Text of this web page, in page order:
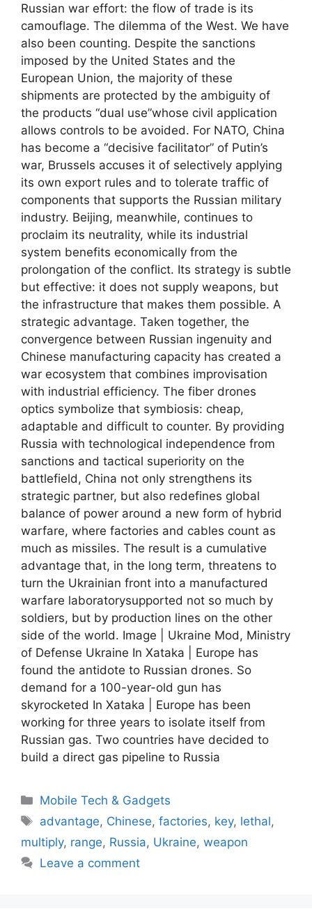
Russian war effort: the flow of trade is its
camouflage. The dilemma of the West. We have
also been counting. Despite the sanctions
imposed by the United States and the
European Union, the majority of these
shipments are protected by the ambiguity of
the products “dual use”whose civil application
allows controls to be avoided. For NATO, China
has become a “decisive facilitator” of Putin’s
war, Brussels accuses it of selectively applying
its own export rules and to tolerate traffic of
components that supports the Russian military
industry. Beijing, meanwhile, continues to
proclaim its neutrality, while its industrial
system benefits economically from the
prolongation of the conflict. Its strategy is subtle
but effective: it does not supply weapons, but
the infrastructure that makes them possible. A
strategic advantage. Taken together, the
convergence between Russian ingenuity and
Chinese manufacturing capacity has created a
war ecosystem that combines improvisation
with industrial efficiency. The fiber drones
optics symbolize that symbiosis: cheap,
adaptable and difficult to counter. By providing
Russia with technological independence from
sanctions and tactical superiority on the
battlefield, China not only strengthens its
strategic partner, but also redefines global
balance of power around a new form of hybrid
warfare, where factories and cables count as
much as missiles. The result is a cumulative
advantage that, in the long term, threatens to
turn the Ukrainian front into a manufactured
warfare laboratorysupported not so much by
soldiers, but by production lines on the other
side of the world. Image | Ukraine Mod, Ministry
of Defense Ukraine In Xataka | Europe has
found the antidote to Russian drones. So
demand for a 100-year-old gun has
skyrocketed In Xataka | Europe has been
working for three years to isolate itself from
Russian gas. Two countries have decided to
build a direct gas pipeline to Russia
Categories
Mobile Tech & Gadgets
Tags
advantage, Chinese,factories, key, lethal,
multiply, range, Russia, Ukraine, weapon
Leave a comment